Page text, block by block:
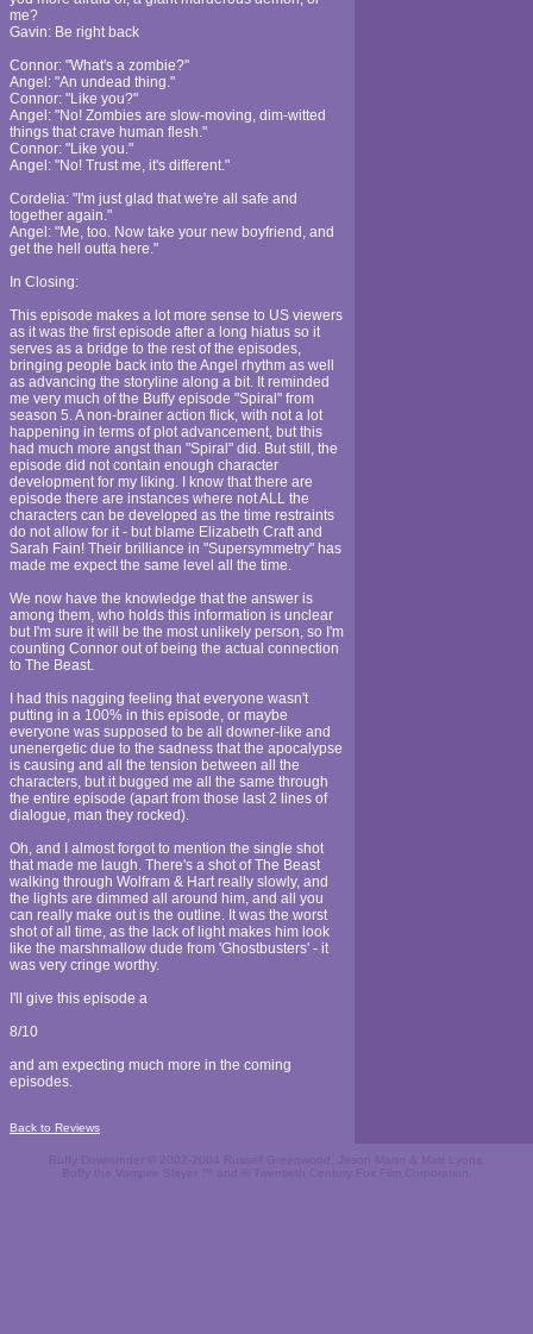
me?
Gavin: Be right back
Connor: "What's a zombie?"
Angel: "An undead thing."
Connor: "Like you?"
Angel: "No! Zombies are slow-moving, dim-witted
things that crave human flesh."
Connor: "Like you."
Angel: "No! Trust me, it's different."
Cordelia: "I'm just glad that we're all safe and
together again."
Angel: "Me, too. Now take your new boyfriend, and
get the hell outta here."
In Closing:
This episode makes a lot more sense to US viewers
as it was the first episode after a long hiatus so it
serves as a bridge to the rest of the episodes,
bringing people back into the Angel rhythm as well
as advancing the storyline along a bit. It reminded
me very much of the Buffy episode "Spiral" from
season 5. A non-brainer action flick, with not a lot
happening in terms of plot advancement, but this
had much more angst than "Spiral" did. But still, the
episode did not contain enough character
development for my liking. I know that there are
episode there are instances where not ALL the
characters can be developed as the time restraints
do not allow for it - but blame Elizabeth Craft and
Sarah Fain! Their brilliance in "Supersymmetry" has
made me expect the same level all the time.
We now have the knowledge that the answer is
among them, who holds this information is unclear
but I'm sure it will be the most unlikely person, so I'm
counting Connor out of being the actual connection
to The Beast.
I had this nagging feeling that everyone wasn't
putting in a 100% in this episode, or maybe
everyone was supposed to be all downer-like and
unenergetic due to the sadness that the apocalypse
is causing and all the tension between all the
characters, but it bugged me all the same through
the entire episode (apart from those last 2 lines of
dialogue, man they rocked).
Oh, and I almost forgot to mention the single shot
that made me laugh. There's a shot of The Beast
walking through Wolfram & Hart really slowly, and
the lights are dimmed all around him, and all you
can really make out is the outline. It was the worst
shot of all time, as the lack of light makes him look
like the marshmallow dude from 'Ghostbusters' - it
was very cringe worthy.
I'll give this episode a
8/10
and am expecting much more in the coming
episodes.
Back to Reviews